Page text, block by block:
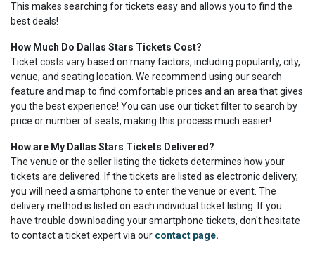
This makes searching for tickets easy and allows you to find the
best deals!
How Much Do Dallas Stars Tickets Cost?
Ticket costs vary based on many factors, including popularity, city,
venue, and seating location. We recommend using our search
feature and map to find comfortable prices and an area that gives
you the best experience! You can use our ticket filter to search by
price or number of seats, making this process much easier!
How are My Dallas Stars Tickets Delivered?
The venue or the seller listing the tickets determines how your
tickets are delivered. If the tickets are listed as electronic delivery,
you will need a smartphone to enter the venue or event. The
delivery method is listed on each individual ticket listing. If you
have trouble downloading your smartphone tickets, don't hesitate
to contact a ticket expert via our contact page.